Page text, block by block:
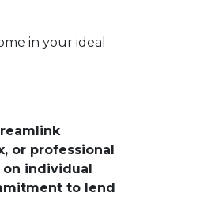
in your ideal
or professional
on individual
to lend